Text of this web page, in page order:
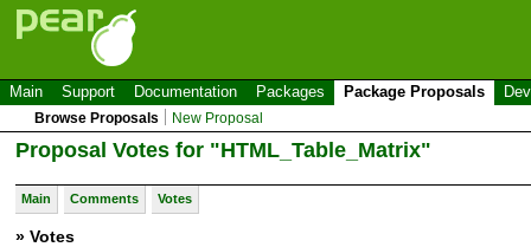
Main Support Documentation Packages Package Proposals
Browse Proposals New Proposal
Proposal Votes for "HTML_Table_Matrix"
Main Comments Votes
» Votes